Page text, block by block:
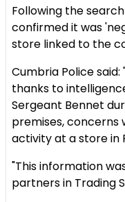
Following the
confirmed it was
store linked to the
Cumbria Police said:
thanks to
Sergeant Bennet
premises, concerns
activity at a store in
"This information
partners in Trading